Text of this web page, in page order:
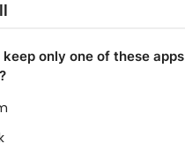
only one of these